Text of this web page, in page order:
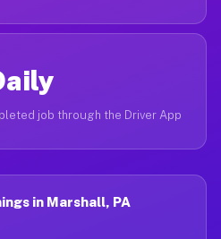
job through the Driver App
in Marshall, PA